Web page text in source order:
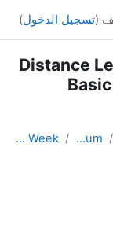
(تسجيل الدخول)
Distance
Course Forum
Activities for 5th Week